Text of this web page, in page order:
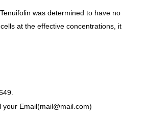
was determined to have no
at the effective concentrations, it
your Email(mail@mail.com)